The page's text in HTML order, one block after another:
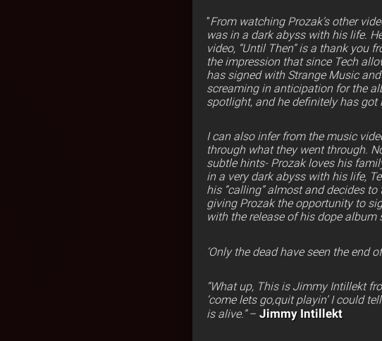
“From watching Prozak’s other
was in a dark abyss with his life.
video, “Until Then” is a thank you
the impression that since Tech
has signed with Strange Music
screaming in anticipation for the
spotlight, and he definitely has got
I can also infer from the music
through what they went through.
subtle hints- Prozak loves his
in a very dark abyss with his life,
his “calling” almost and decides
giving Prozak the opportunity to
with the release of his dope album
‘Only the dead have seen the end
“What up, This is Jimmy Intillekt
‘come lets go,quit playin’ I could
is alive.”– Jimmy Intillekt